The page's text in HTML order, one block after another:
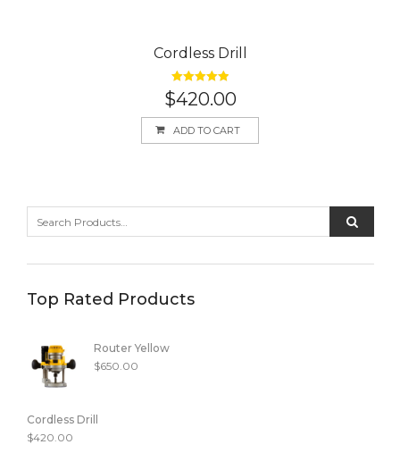
Cordless Drill
Rated5.00
out of 5
$420.00
ADD TO CART
Top Rated Products
Router Yellow
$650.00
Cordless Drill
$420.00